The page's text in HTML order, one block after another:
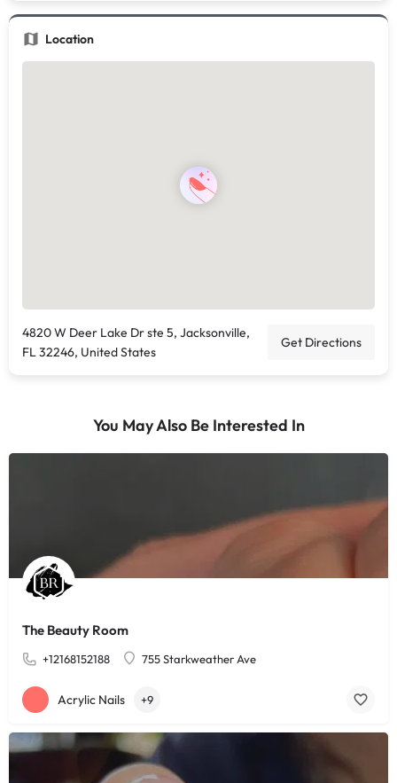
Location
4820 W Deer Lake Dr ste 5, Jacksonville,
FL 32246, United States
Get Directions
You May Also Be Interested In
The Beauty Room
+12168152188 755 Starkweather Ave
Acrylic Nails +9